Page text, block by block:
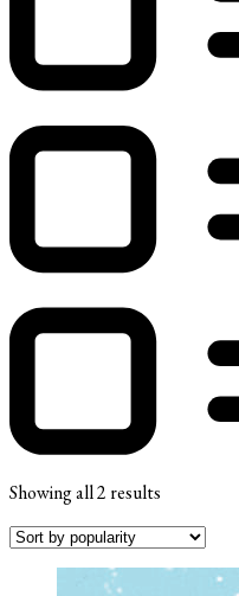
Showing all 2 results